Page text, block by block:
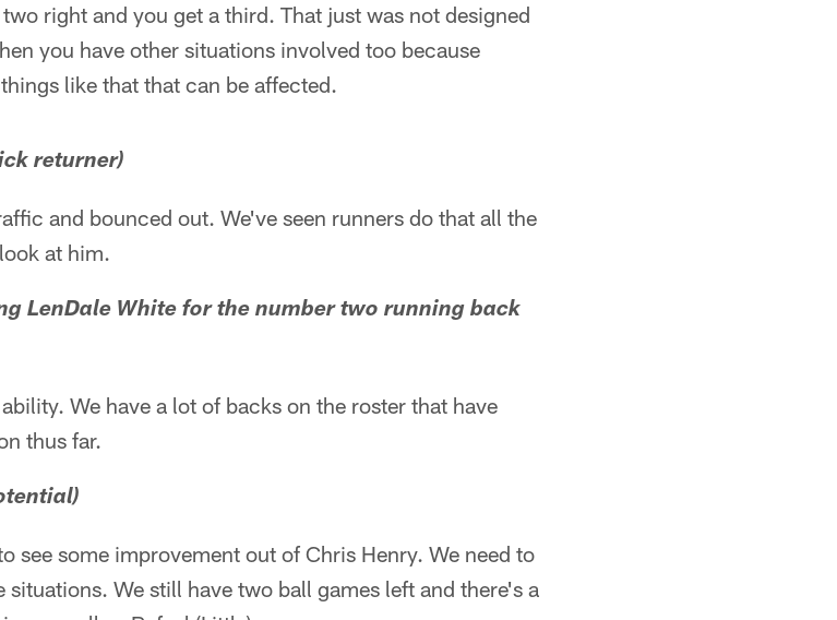
right and you get a third. That just was not designed
you have other situations involved too because
like that that can be affected.
returner)
and bounced out. We've seen runners do that all the
at him.
LenDale White for the number two running back
We have a lot of backs on the roster that have
thus far.
see some improvement out of Chris Henry. We need to
We still have two ball games left and there's a